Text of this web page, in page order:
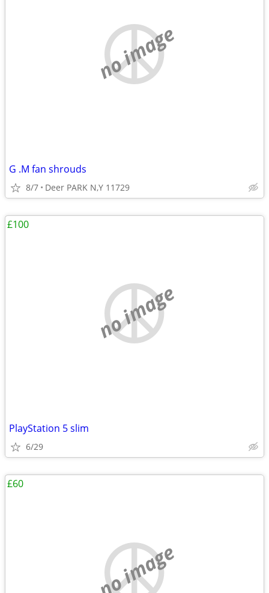
no image
G .M fan shrouds
8/7 Deer PARK N,Y 11729
no image
PlayStation 5 slim
6/29
£100
no image
£60